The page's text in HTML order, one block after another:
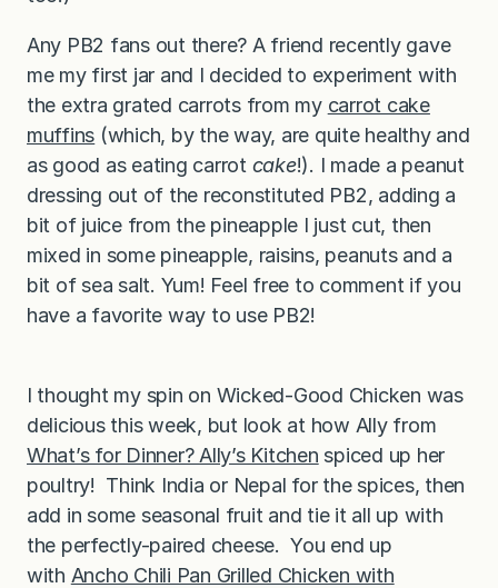
Any PB2 fans out there? A friend recently gave
me my first jar and I decided to experiment with
the extra grated carrots from my carrot cake
muffins (which, by the way, are quite healthy and
as good as eating carrot cake!). I made a peanut
dressing out of the reconstituted PB2, adding a
bit of juice from the pineapple I just cut, then
mixed in some pineapple, raisins, peanuts and a
bit of sea salt. Yum! Feel free to comment if you
have a favorite way to use PB2!
I thought my spin on Wicked-Good Chicken was
delicious this week, but look at how Ally from
What’s for Dinner? Ally’s Kitchen spiced up her
poultry! Think India or Nepal for the spices, then
add in some seasonal fruit and tie it all up with
the perfectly-paired cheese. You end up
with Ancho Chili Pan Grilled Chicken with